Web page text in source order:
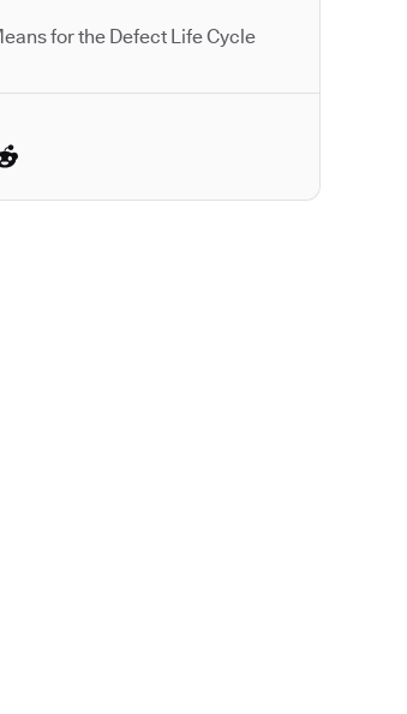
for the Defect Life Cycle